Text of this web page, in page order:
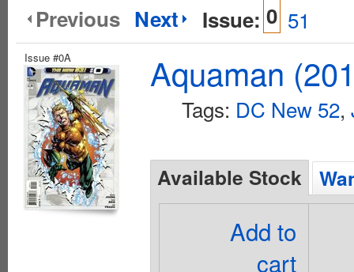
Previous Next Issue: 0 51
Issue #0A Aquaman
Tags: DC New 52,
Available Stock
Add to
cart